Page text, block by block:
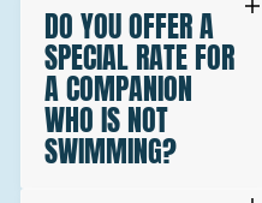
DO YOU OFFER A
SPECIAL RATE FOR
A COMPANION
WHO IS NOT
SWIMMING?